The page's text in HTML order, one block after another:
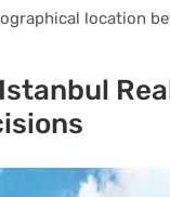
location